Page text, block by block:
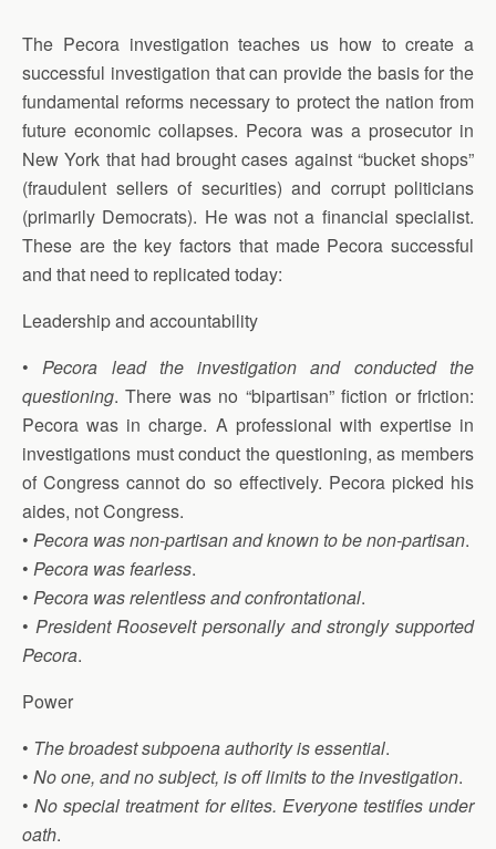
The Pecora investigation teaches us how to create a
successful investigation that can provide the basis for the
fundamental reforms necessary to protect the nation from
future economic collapses. Pecora was a prosecutor in
New York that had brought cases against “bucket shops”
(fraudulent sellers of securities) and corrupt politicians
(primarily Democrats). He was not a financial specialist.
These are the key factors that made Pecora successful
and that need to replicated today:
Leadership and accountability
•Pecora lead the investigation and conducted the
questioning. There was no “bipartisan” fiction or friction:
Pecora was in charge. A professional with expertise in
investigations must conduct the questioning, as members
of Congress cannot do so effectively. Pecora picked his
aides, not Congress.
• Pecora was non-partisan and known to be non-partisan.
• Pecora was fearless.
• Pecora was relentless and confrontational.
• President Roosevelt personally and strongly supported
Pecora.
Power
• The broadest subpoena authority is essential.
• No one, and no subject, is off limits to the investigation.
•No special treatment for elites. Everyone testifies under
oath.